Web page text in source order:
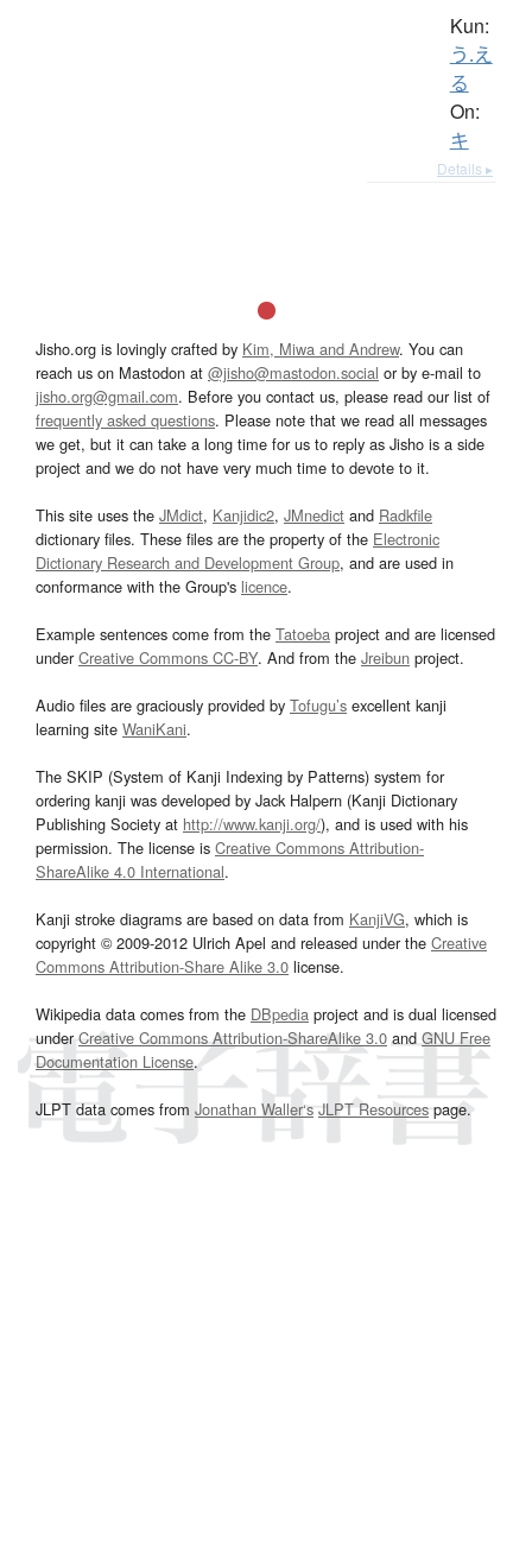
Kun:
う.え
る
On:
キ
Details ▸
Jisho.org is lovingly crafted by Kim, Miwa and Andrew. You can
reach us on Mastodon at @jisho@mastodon.social or by e-mail to
jisho.org@gmail.com. Before you contact us, please read our list of
frequently asked questions. Please note that we read all messages
we get, but it can take a long time for us to reply as Jisho is a side
project and we do not have very much time to devote to it.
This site uses the JMdict, Kanjidic2, JMnedict and Radkfile
dictionary files. These files are the property of the Electronic
Dictionary Research and Development Group, and are used in
conformance with the Group's licence.
Example sentences come from the Tatoeba project and are licensed
underCreative Commons CC-BY. And from the Jreibun project.
Audio files are graciously provided by Tofugu’s excellent kanji
learning site WaniKani.
The SKIP (System of Kanji Indexing by Patterns) system for
ordering kanji was developed by Jack Halpern (Kanji Dictionary
Publishing Society at http://www.kanji.org/), and is used with his
permission. The license is Creative Commons Attribution-
ShareAlike 4.0 International.
Kanji stroke diagrams are based on data from KanjiVG, which is
copyright © 2009-2012 Ulrich Apel and released under the Creative
Commons Attribution-Share Alike 3.0 license.
Wikipedia data comes from the DBpedia project and is dual licensed
underCreative Commons Attribution-ShareAlike 3.0and GNU Free
Documentation License.
JLPT data comes from Jonathan Waller‘s JLPT Resourcespage.